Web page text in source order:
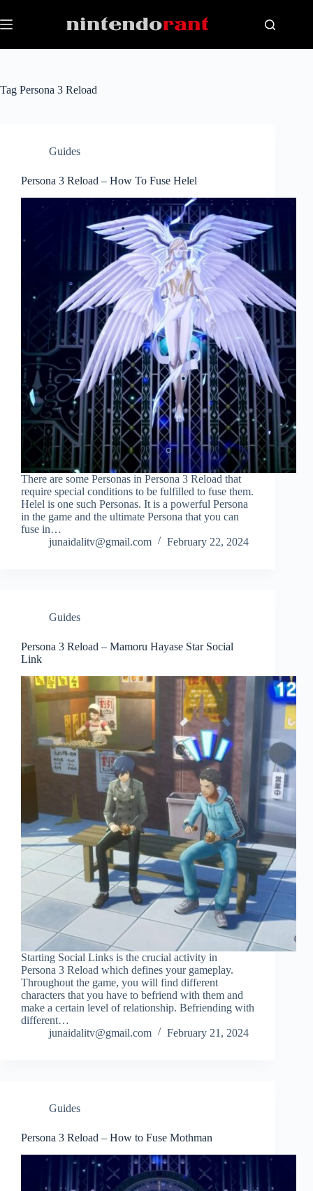
to
content
Tag Persona 3 Reload
Guides
Persona 3 Reload – How To Fuse Helel
There are some Personas in Persona 3 Reload that
require special conditions to be fulfilled to fuse them.
Helel is one such Personas. It is a powerful Persona
in the game and the ultimate Persona that you can
fuse in…
junaidalitv@gmail.com
February 22, 2024
Guides
Persona 3 Reload – Mamoru Hayase Star Social
Link
Starting Social Links is the crucial activity in
Persona 3 Reload which defines your gameplay.
Throughout the game, you will find different
characters that you have to befriend with them and
make a certain level of relationship. Befriending with
different…
junaidalitv@gmail.com
February 21, 2024
Guides
Persona 3 Reload – How to Fuse Mothman